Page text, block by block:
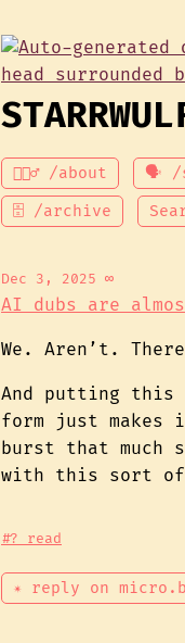
💁🏾‍♂️ /about 🗣 /
🗄 /archive
Dec 3, 2025 ∞
AI dubs are
We. Aren’t.
And putting
form just
burst that much
with this sort
#? read
✴ reply on